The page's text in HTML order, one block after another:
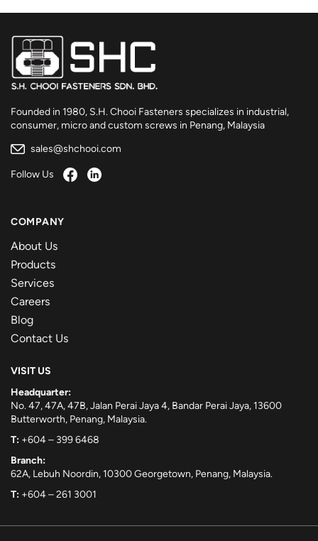
Founded in 1980, S.H. Chooi Fasteners specializes in industrial,
consumer, micro and custom screws in Penang, Malaysia
sales@shchooi.com
Follow Us
COMPANY
About Us
Products
Services
Careers
Blog
Contact Us
VISIT US
Headquarter:
No. 47, 47A, 47B, Jalan Perai Jaya 4, Bandar Perai Jaya, 13600
Butterworth, Penang, Malaysia.
T: +604 – 399 6468
Branch:
62A, Lebuh Noordin, 10300 Georgetown, Penang, Malaysia.
T: +604 – 261 3001